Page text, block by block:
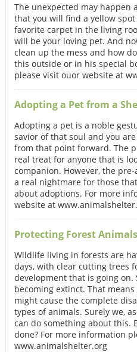
The unexpected may happen
that you will find a yellow
favorite carpet in the living
will be your loving pet. And
clean up the mess and how
this outside or in his special
please visit ouor website at
Adopting a Pet from a
Adopting a pet is a noble
savior of that soul and you
from that point forward. The
real treat for anyone that is
companion. However, the
a real nightmare for those
about adoptions. For more
website at
Protecting Forest Animals
Wildlife living in forests are
days, with clear cutting trees
development that is going on.
becoming extinct. That
might cause the complete
types of animals. Surely we,
can do something about this.
done? For more information
www.animalshelter.org